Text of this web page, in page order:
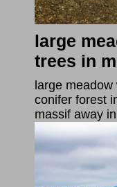
large
trees in
large
conifer forest
massif away